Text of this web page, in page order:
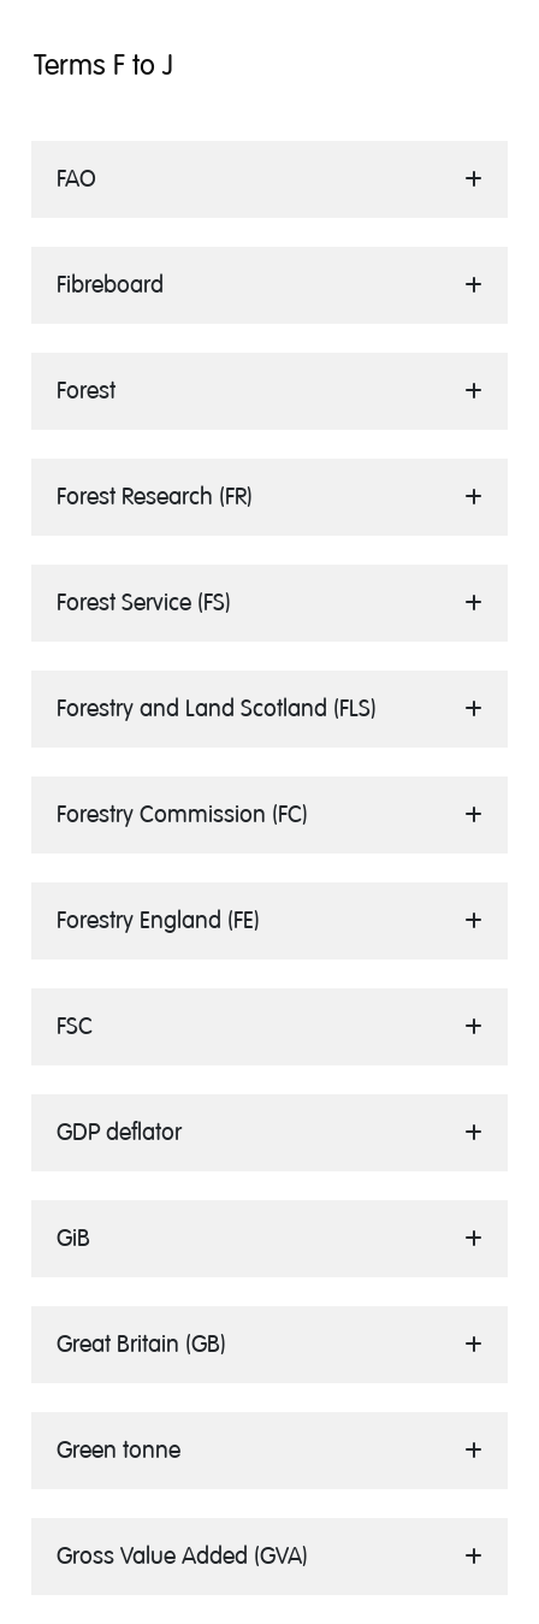
Terms F to J
FAO
Fibreboard
Forest
Forest Research (FR)
Forest Service (FS)
Forestry and Land Scotland (FLS)
Forestry Commission (FC)
Forestry England (FE)
FSC
GDP deflator
GiB
Great Britain (GB)
Green tonne
Gross Value Added (GVA)